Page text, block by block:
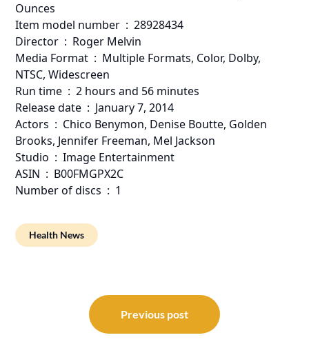
Ounces
Item model number ‏ : ‎ 28928434
Director ‏ : ‎ Roger Melvin
Media Format ‏ : ‎ Multiple Formats, Color, Dolby,
NTSC, Widescreen
Run time ‏ : ‎ 2 hours and 56 minutes
Release date ‏ : ‎ January 7, 2014
Actors ‏ : ‎ Chico Benymon, Denise Boutte, Golden
Brooks, Jennifer Freeman, Mel Jackson
Studio ‏ : ‎ Image Entertainment
ASIN ‏ : ‎ B00FMGPX2C
Number of discs ‏ : ‎ 1
Health News
navigation
Previous post